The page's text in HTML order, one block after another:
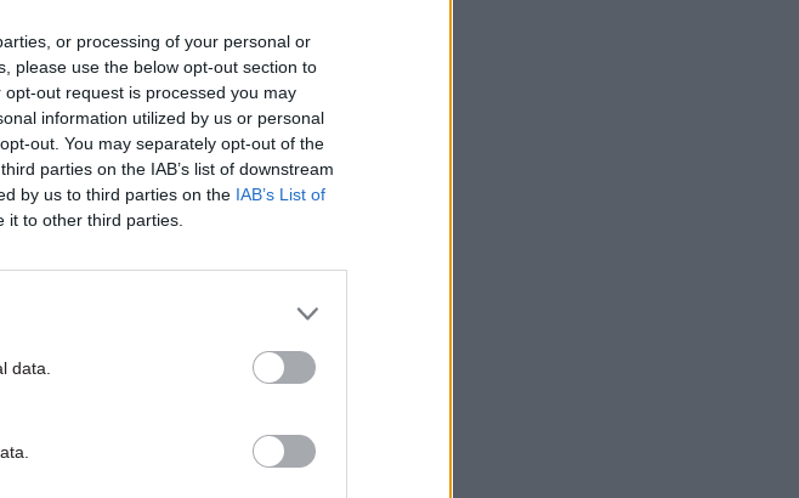
or processing of your personal or
please use the below opt-out section to
out request is processed you may
information utilized by us or personal
out. You may separately opt-out of the
parties on the IAB’s list of downstream
by us to third parties on the IAB’s List of
it to other third parties.
data.
and culture.
Service crisis is ‘worse
role for the department to